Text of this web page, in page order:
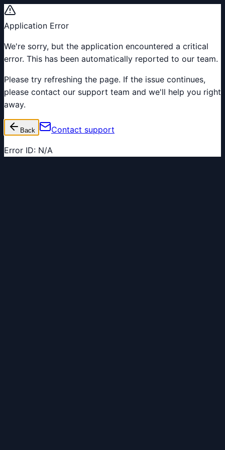
Application Error
We're sorry, but the application encountered a critical
error. This has been automatically reported to our team.
Please try refreshing the page. If the issue continues,
please contact our support team and we'll help you right
away.
Back Contact support
Error ID: N/A